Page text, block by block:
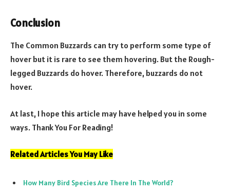
Conclusion
The Common Buzzards can try to perform some type of
hover but it is rare to see them hovering. But the Rough-
legged Buzzards do hover. Therefore, buzzards do not
hover.
At last, I hope this article may have helped you in some
ways. Thank You For Reading!
Related Articles You May Like
How Many Bird Species Are There In The World?